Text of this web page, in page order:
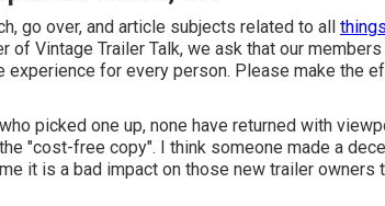
go over, and article subjects related to all
of Vintage Trailer Talk, we ask that our
experience for every person. Please make the
picked one up, none have returned with
"cost-free copy". I think someone made a
it is a bad impact on those new trailer owners